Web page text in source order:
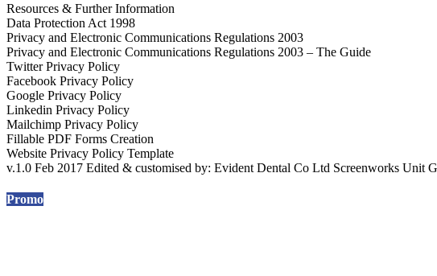
Resources & Further Information
Data Protection Act 1998
Privacy and Electronic Communications Regulations 2003
Privacy and Electronic Communications Regulations 2003 – The Guide
Twitter Privacy Policy
Facebook Privacy Policy
Google Privacy Policy
Linkedin Privacy Policy
Mailchimp Privacy Policy
Fillable PDF Forms Creation
Website Privacy Policy Template
v.1.0 Feb 2017 Edited & customised by: Evident Dental Co Ltd Screenworks Unit
Promo